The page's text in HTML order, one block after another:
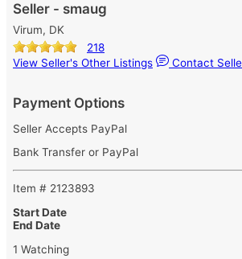
Seller - smaug
Virum, DK
218
View Seller's Other Listings
Contact
Payment Options
Seller Accepts PayPal
Bank Transfer or PayPal
Item # 2123893
Start Date
End Date
1 Watching